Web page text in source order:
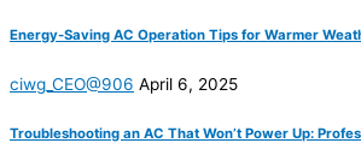
Energy-Saving AC Operation Tips for Warmer
ciwg_CEO@906 April 6, 2025
Troubleshooting an AC That Won’t Power Up: